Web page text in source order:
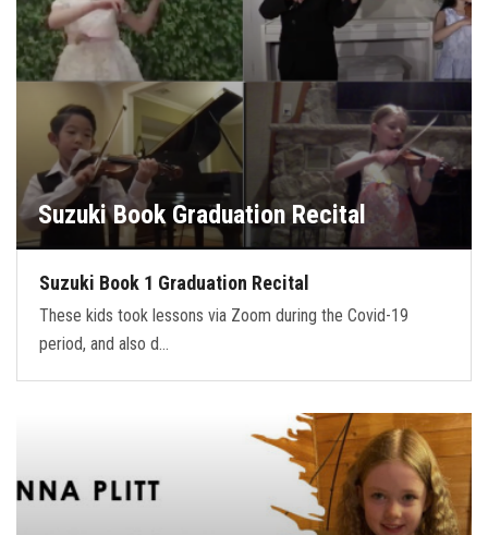
Suzuki Book Graduation Recital
Suzuki Book 1 Graduation Recital
These kids took lessons via Zoom during the Covid-19
period, and also d…